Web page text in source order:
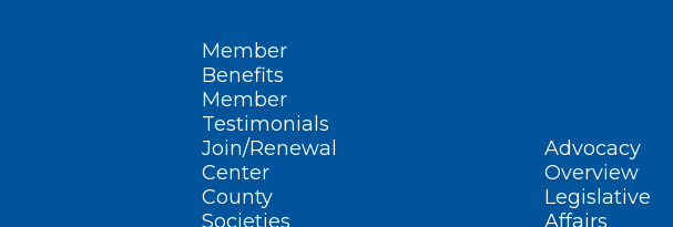
Member
Benefits
Member
Testimonials
Join/Renewal
Center
County
Societies
Advocacy
Overview
Legislative
Affairs